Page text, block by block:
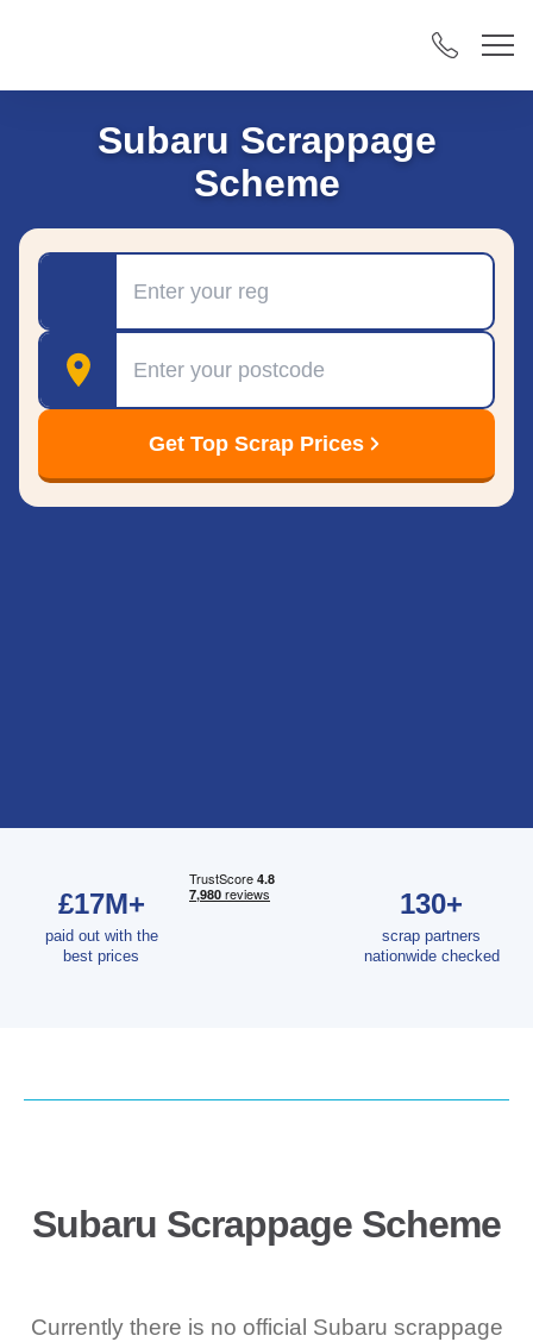
Subaru Scrappage
Scheme
Postcode
Get Top Scrap Prices
£17M+
paid out with the
best prices
130+
scrap partners
nationwide checked
Subaru Scrappage Scheme
Currently there is no official Subaru scrappage